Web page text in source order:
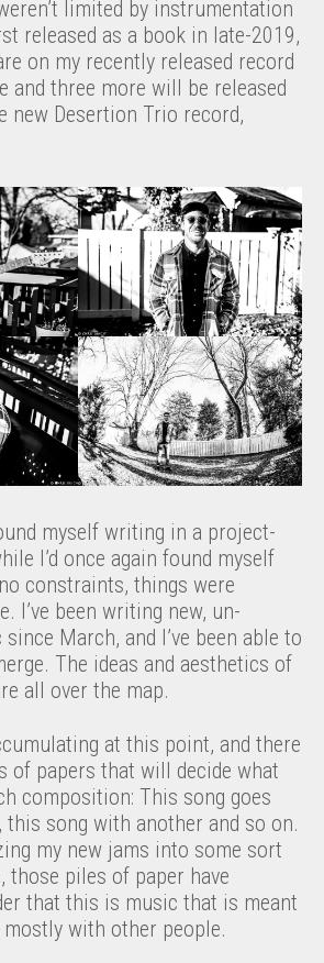
limited by instrumentation
released as a book in late-2019,
on my recently released record
and three more will be released
new Desertion Trio record,
myself writing in a project-
I’d once again found myself
constraints, things were
I’ve been writing new, un-
March, and I’ve been able to
The ideas and aesthetics of
all over the map.
at this point, and there
of papers that will decide what
composition: This song goes
song with another and so on.
my new jams into some sort
those piles of paper have
that this is music that is meant
mostly with other people.